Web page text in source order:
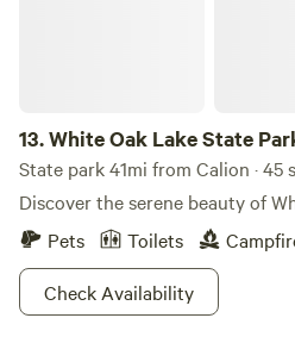
13.White Oak Lake State
State park 41mi from Calion · 45
Discover the serene beauty of
Pets
Toilets
Check Availability